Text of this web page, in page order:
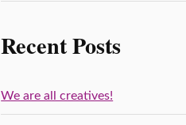
Recent Posts
We are all creatives!